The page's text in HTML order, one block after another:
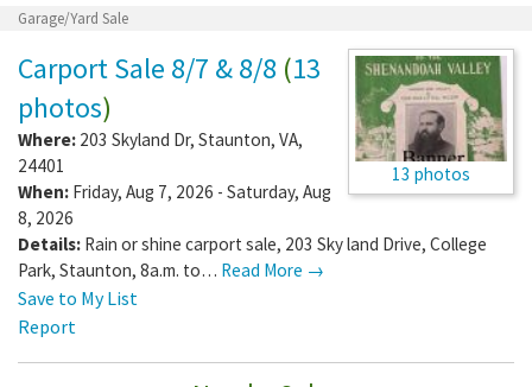
Garage/Yard Sale
13 photos
Carport Sale 8/7 & 8/8 (13
photos)
Where: 203 Skyland Dr, Staunton, VA,
24401
When: Friday, Aug 7, 2026 - Saturday, Aug
8, 2026
Details: Rain or shine carport sale, 203 Sky land Drive, College
Park, Staunton, 8a.m. to… Read More →
Save to My List
Report